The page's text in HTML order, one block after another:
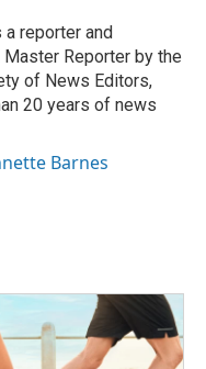
reporter and
Master Reporter by the
of News Editors,
20 years of news
Barnes